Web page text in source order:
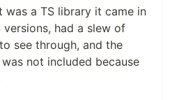
was a TS library it came in
had a slew of
see through, and the
not included because